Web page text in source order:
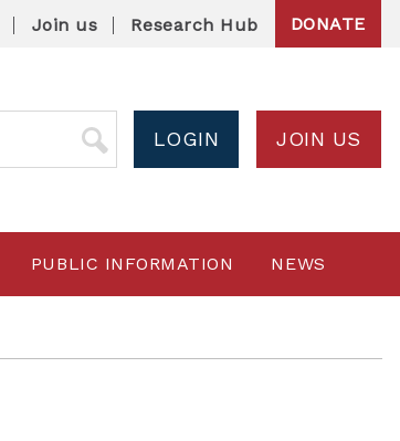
Join us Research Hub DONATE
LOGIN JOIN US
PUBLIC INFORMATION NEWS